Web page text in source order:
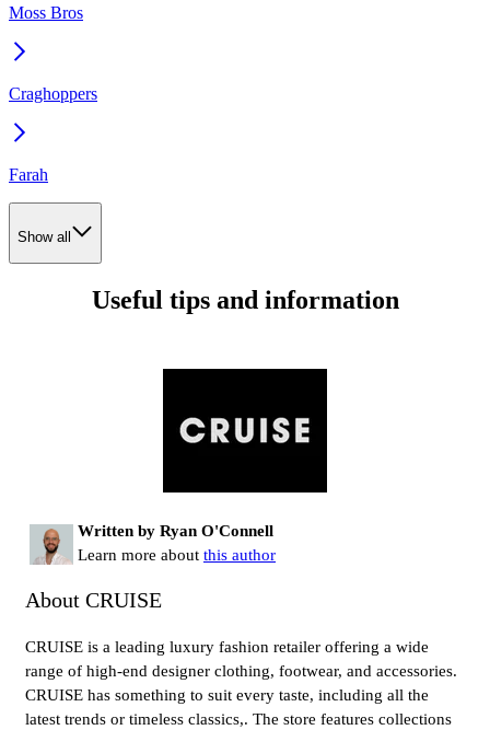
Moss Bros
Craghoppers
Farah
Show all
Useful tips and information
Written by Ryan O'Connell
Learn more about this author
About CRUISE
CRUISE is a leading luxury fashion retailer offering a wide
range of high-end designer clothing, footwear, and accessories.
CRUISE has something to suit every taste, including all the
latest trends or timeless classics,. The store features collections